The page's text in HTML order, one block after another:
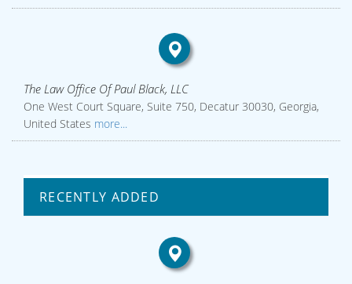
The Law Office Of Paul Black, LLC
One West Court Square, Suite 750, Decatur 30030, Georgia,
United States more...
RECENTLY ADDED